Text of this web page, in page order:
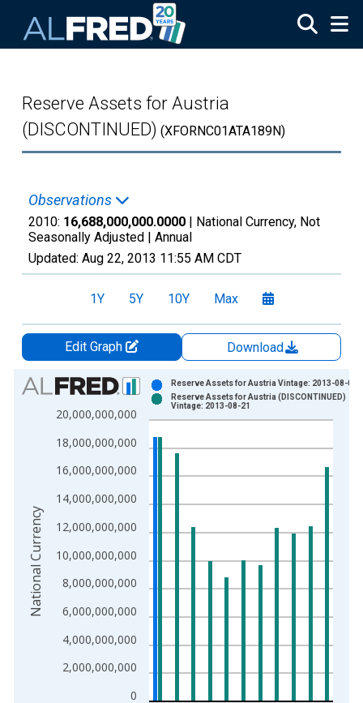
Reserve Assets for Austria
(DISCONTINUED) (XFORNC01ATA189N)
Observations
2010: 16,688,000,000.0000 | National Currency, Not
Seasonally Adjusted | Annual
Updated: Aug 22, 2013 11:55 AM CDT
1Y 5Y 10Y Max
Edit Graph
Download
Chart
Bar chart with 2 data series.
View as data table, Chart
The chart has 1 X axis displaying xAxis. Data ranges from
The chart has 2 Y axes displaying National Currency and
0
2,000,000,000
4,000,000,000
6,000,000,000
8,000,000,000
10,000,000,000
12,000,000,000
14,000,000,000
16,000,000,000
18,000,000,000
20,000,000,000
Reserve Assets for Austria Vintage: 2013-08-01
Reserve Assets for Austria (DISCONTINUED)
Vintage: 2013-08-21
National Currency